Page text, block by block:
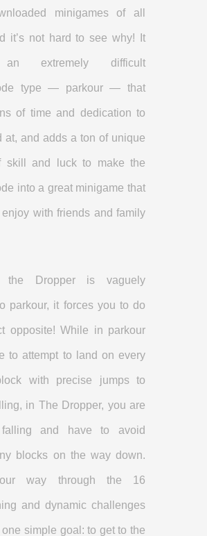
minigames of all
it’s not hard to see why! It
extremely difficult
type — parkour — that
of time and dedication to
at, and adds a ton of unique
skill and luck to make the
into a great minigame that
with friends and family
the Dropper is vaguely
parkour, it forces you to do
opposite! While in parkour
to attempt to land on every
with precise jumps to
in The Dropper, you are
falling and have to avoid
blocks on the way down.
way through the 16
and dynamic challenges
simple goal: to get to the